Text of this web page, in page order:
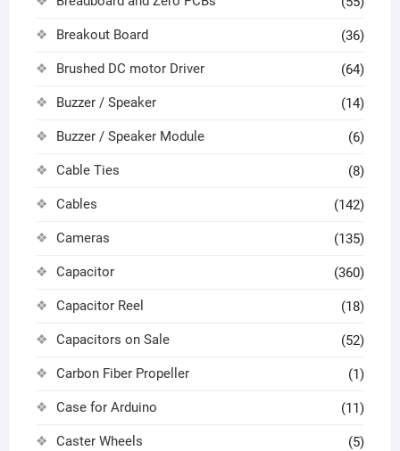
Breakout Board (36)
Brushed DC motor Driver (64)
Buzzer / Speaker (14)
Buzzer / Speaker Module (6)
Cable Ties (8)
Cables (142)
Cameras (135)
Capacitor (360)
Capacitor Reel (18)
Capacitors on Sale (52)
Carbon Fiber Propeller (1)
Case for Arduino (11)
Caster Wheels (5)